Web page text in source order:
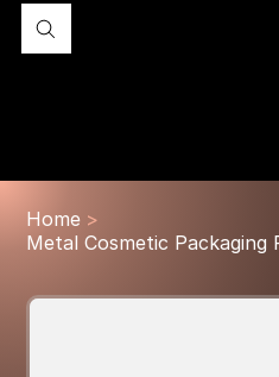
Home >
Metal Cosmetic Packaging